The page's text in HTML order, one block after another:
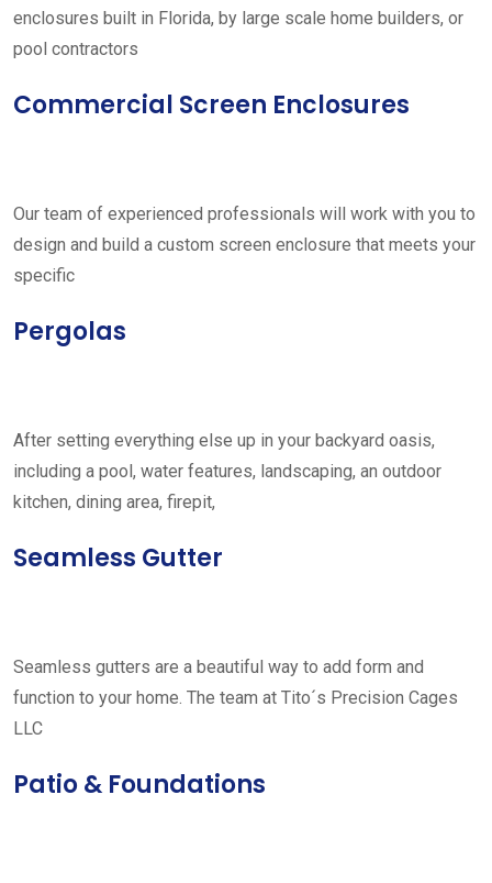
enclosures built in Florida, by large scale home builders, or
pool contractors
Commercial Screen Enclosures
Our team of experienced professionals will work with you to
design and build a custom screen enclosure that meets your
specific
Pergolas
After setting everything else up in your backyard oasis,
including a pool, water features, landscaping, an outdoor
kitchen, dining area, firepit,
Seamless Gutter
Seamless gutters are a beautiful way to add form and
function to your home. The team at Tito´s Precision Cages
LLC
Patio & Foundations